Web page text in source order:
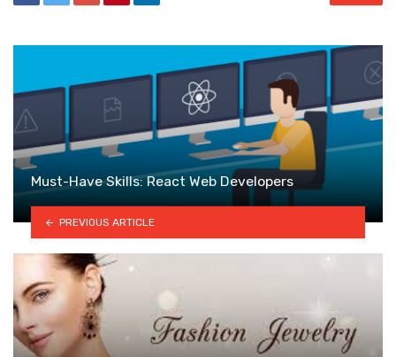
Must-Have Skills: React Web Developers
PREVIOUS ARTICLE